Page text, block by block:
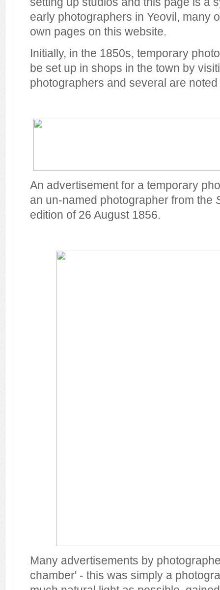
early photographers in Yeovil, many
own pages on this website.
Initially, in the 1850s, temporary
be set up in shops in the town by
photographers and several are noted
An advertisement for a temporary
an un-named photographer from the
edition of 26 August 1856.
Many advertisements by
chamber' - this was simply a